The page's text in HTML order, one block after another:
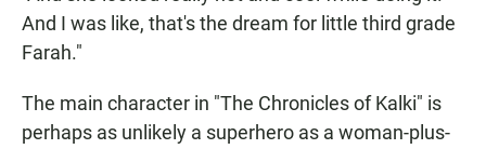
And I was like, that's the dream for little third grade
Farah."
The main character in "The Chronicles of Kalki" is
perhaps as unlikely a superhero as a woman-plus-